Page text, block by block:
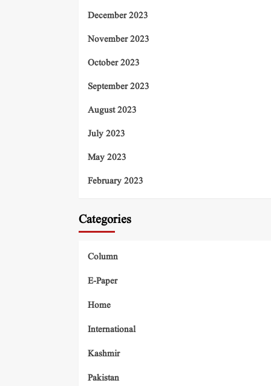
December 2023
November 2023
October 2023
September 2023
August 2023
July 2023
May 2023
February 2023
Categories
Column
E-Paper
Home
International
Kashmir
Pakistan